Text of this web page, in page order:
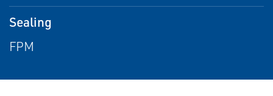
Sealing
FPM